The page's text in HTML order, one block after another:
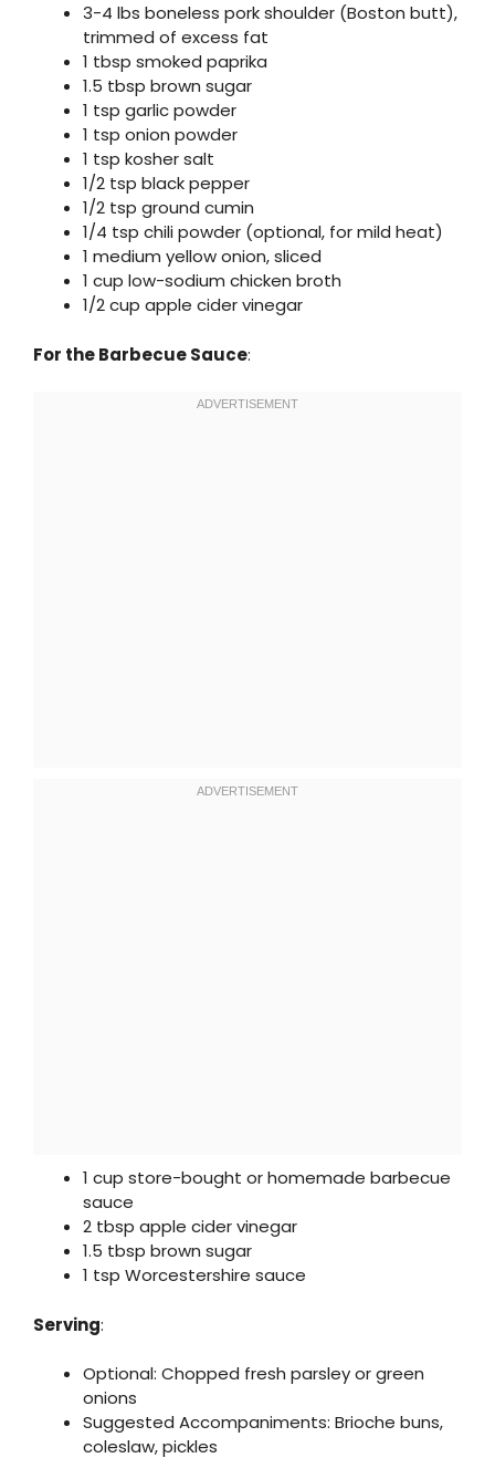
3-4 lbs boneless pork shoulder (Boston butt),
trimmed of excess fat
1 tbsp smoked paprika
1.5 tbsp brown sugar
1 tsp garlic powder
1 tsp onion powder
1 tsp kosher salt
1/2 tsp black pepper
1/2 tsp ground cumin
1/4 tsp chili powder (optional, for mild heat)
1 medium yellow onion, sliced
1 cup low-sodium chicken broth
1/2 cup apple cider vinegar
For the Barbecue Sauce:
1 cup store-bought or homemade barbecue
sauce
2 tbsp apple cider vinegar
1.5 tbsp brown sugar
1 tsp Worcestershire sauce
Serving:
Optional: Chopped fresh parsley or green
onions
Suggested Accompaniments: Brioche buns,
coleslaw, pickles